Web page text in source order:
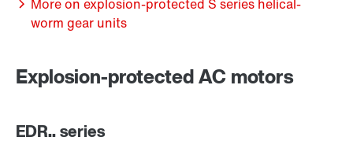
More on explosion-protected S series helical-
worm gear units
Explosion-protected AC motors
EDR.. series